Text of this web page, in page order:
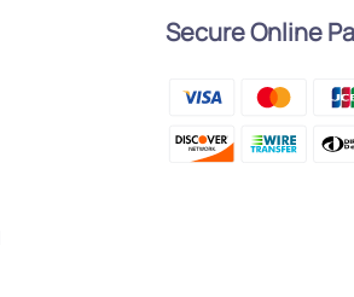
Secure Online